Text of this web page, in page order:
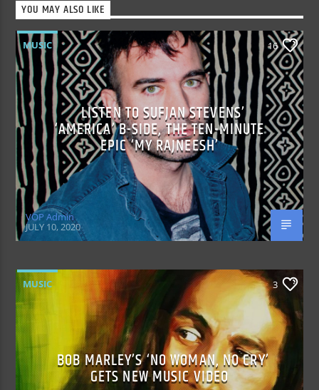
YOU MAY ALSO LIKE
MUSIC 16
LISTEN TO SUFJAN STEVENS’
‘AMERICA’ B-SIDE, THE TEN-MINUTE
EPIC ‘MY RAJNEESH’
VOP Admin
JULY 10, 2020
MUSIC 3
BOB MARLEY’S ‘NO WOMAN, NO CRY’
GETS NEW MUSIC VIDEO